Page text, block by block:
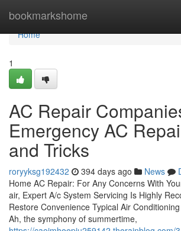
bookmarkshome
Home
Home
1
AC Repair
Emergency AC
and Tricks
roryyksg192432 394 days ago News
Home AC Repair: For Any Concerns With
air, Expert A/c System Servicing Is Highly
Restore Convenience Typical Air
Ah, the symphony of summertime,